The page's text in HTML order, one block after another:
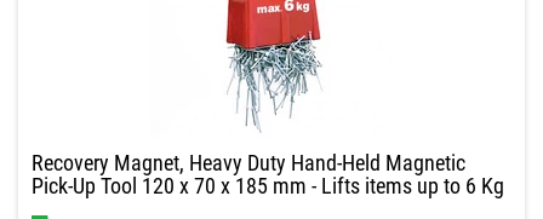
Recovery Magnet, Heavy Duty Hand-Held Magnetic
Pick-Up Tool 120 x 70 x 185 mm - Lifts items up to 6 Kg